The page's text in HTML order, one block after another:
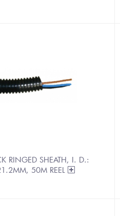
RINGED SHEATH, I. D.:
50M REEL